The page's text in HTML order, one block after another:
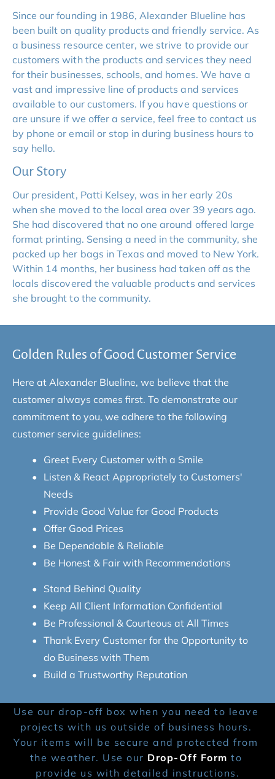
Since our founding in 1986, Alexander Blueline has
been built on quality products and friendly service. As
a business resource center, we strive to provide our
customers with the products and services they need
for their businesses, schools, and homes. We have a
vast and impressive line of products and services
available to our customers. If you have questions or
are unsure if we offer a service, feel free to contact us
by phone or email or stop in during business hours to
say hello.
Our Story
Our president, Patti Kelsey, was in her early 20s
when she moved to the local area over 39 years ago.
She had discovered that no one around offered large
format printing. Sensing a need in the community, she
packed up her bags in Texas and moved to New York.
Within 14 months, her business had taken off as the
locals discovered the valuable products and services
she brought to the community.
Golden Rules of Good Customer Service
Here at Alexander Blueline, we believe that the
customer always comes first. To demonstrate our
commitment to you, we adhere to the following
customer service guidelines:
Greet Every Customer with a Smile
Listen & React Appropriately to Customers'
Needs
Provide Good Value for Good Products
Offer Good Prices
Be Dependable & Reliable
Be Honest & Fair with Recommendations
Stand Behind Quality
Keep All Client Information Confidential
Be Professional & Courteous at All Times
Thank Every Customer for the Opportunity to
do Business with Them
Build a Trustworthy Reputation
Use our drop-off box when you need to leave
projects with us outside of business hours.
Your items will be secure and protected from
the weather. Use our Drop-Off Form to
provide us with detailed instructions.